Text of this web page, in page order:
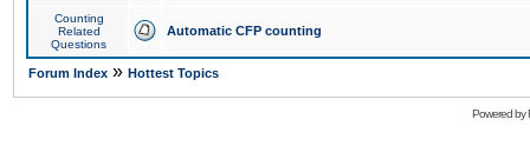
Counting
Related
Questions
Automatic CFP counting
Forum Index » Hottest Topics
Powered by